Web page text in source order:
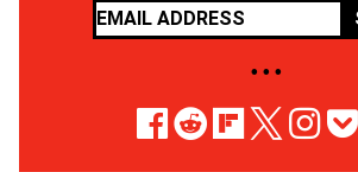
• • •